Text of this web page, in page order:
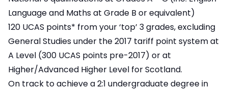
Language and Maths at Grade B or equivalent)
120 UCAS points* from your ‘top’ 3 grades, excluding
General Studies under the 2017 tariff point system at
A Level (300 UCAS points pre-2017) or at
Higher/Advanced Higher Level for Scotland.
On track to achieve a 2:1 undergraduate degree in